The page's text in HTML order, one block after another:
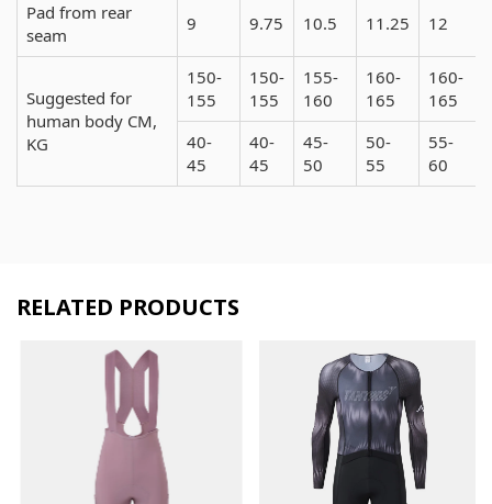
Pad from rear
seam
9 9.75 10.5 11.25 12
Suggested for
human body CM,
KG
150-
155
150-
155
155-
160
160-
165
160-
165
40-
45
40-
45
45-
50
50-
55
55-
60
RELATED PRODUCTS